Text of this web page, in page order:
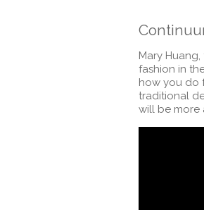
Mary
fashion in
how you do
traditional
will be more